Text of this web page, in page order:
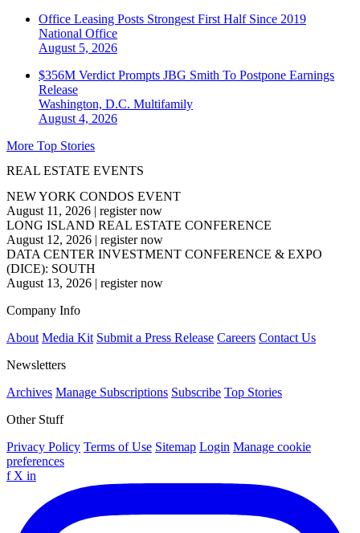
Office Leasing Posts Strongest First Half Since 2019
National Office
August 5, 2026
$356M Verdict Prompts JBG Smith To Postpone Earnings
Release
Washington, D.C. Multifamily
August 4, 2026
More Top Stories
REAL ESTATE EVENTS
NEW YORK CONDOS EVENT
August 11, 2026 | register now
LONG ISLAND REAL ESTATE CONFERENCE
August 12, 2026 | register now
DATA CENTER INVESTMENT CONFERENCE & EXPO
(DICE): SOUTH
August 13, 2026 | register now
Company Info
About Media Kit Submit a Press Release Careers Contact Us
Newsletters
Archives Manage Subscriptions Subscribe Top Stories
Other Stuff
Privacy Policy Terms of Use Sitemap Login Manage cookie
preferences
f X in